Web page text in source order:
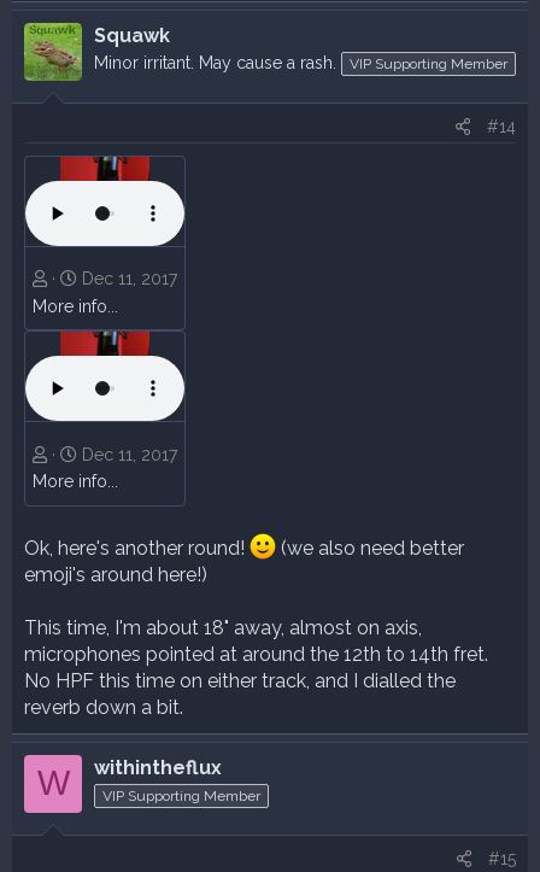
Squawk
Minor irritant. May cause a rash. VIP Supporting Member
#14
Dec 11, 2017
More info...
Dec 11, 2017
More info...
Ok, here's another round!
(we also need better
emoji's around here!)
This time, I'm about 18" away, almost on axis,
microphones pointed at around the 12th to 14th fret.
No HPF this time on either track, and I dialled the
reverb down a bit.
W withintheflux
VIP Supporting Member
#15